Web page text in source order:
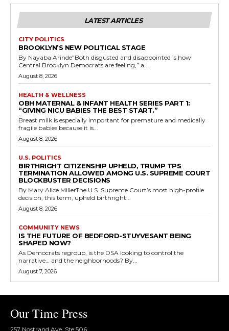
LATEST ARTICLES
CITY POLITICS
BROOKLYN’S NEW POLITICAL STAGE
By Nayaba Arinde“Both disgusted and disappointed is how
Central Brooklyn Democrats are feeling,” a...
August 8, 2026
HEALTH & WELLNESS
OBH MATERNAL & INFANT HEALTH SERIES PART 1:
“GIVING NICU BABIES THE BEST START.”
Breast milk is especially important for premature and medically
fragile babies because it is...
August 8, 2026
U.S. POLITICS
BIRTHRIGHT CITIZENSHIP UPHELD, TRUMP TPS
TERMINATION ALLOWED AMONG U.S. SUPREME COURT
BLOCKBUSTER DECISIONS
By Mary Alice MillerThe U.S. Supreme Court’s most high-profile
decision, this term, upheld birthright...
August 8, 2026
COMMUNITY NEWS
IS THE FUTURE OF BEDFORD-STUYVESANT BEING
SHAPED NOW?
As Democrats regroup, is the DSA looking to control the
narrative… and the neighborhoods? By...
August 7, 2026
Our Time Press
257 Nostrand Ave, Ste 506,